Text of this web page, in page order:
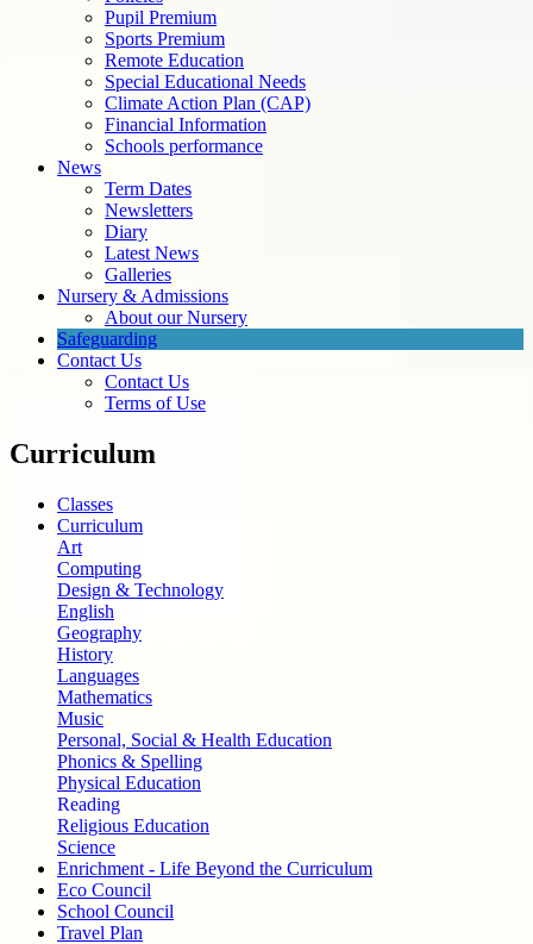
Pupil Premium
Sports Premium
Remote Education
Special Educational Needs
Climate Action Plan (CAP)
Financial Information
Schools performance
News
Term Dates
Newsletters
Diary
Latest News
Galleries
Nursery & Admissions
About our Nursery
Safeguarding
Contact Us
Contact Us
Terms of Use
Curriculum
Classes
Curriculum
Art
Computing
Design & Technology
English
Geography
History
Languages
Mathematics
Music
Personal, Social & Health Education
Phonics & Spelling
Physical Education
Reading
Religious Education
Science
Enrichment - Life Beyond the Curriculum
Eco Council
School Council
Travel Plan